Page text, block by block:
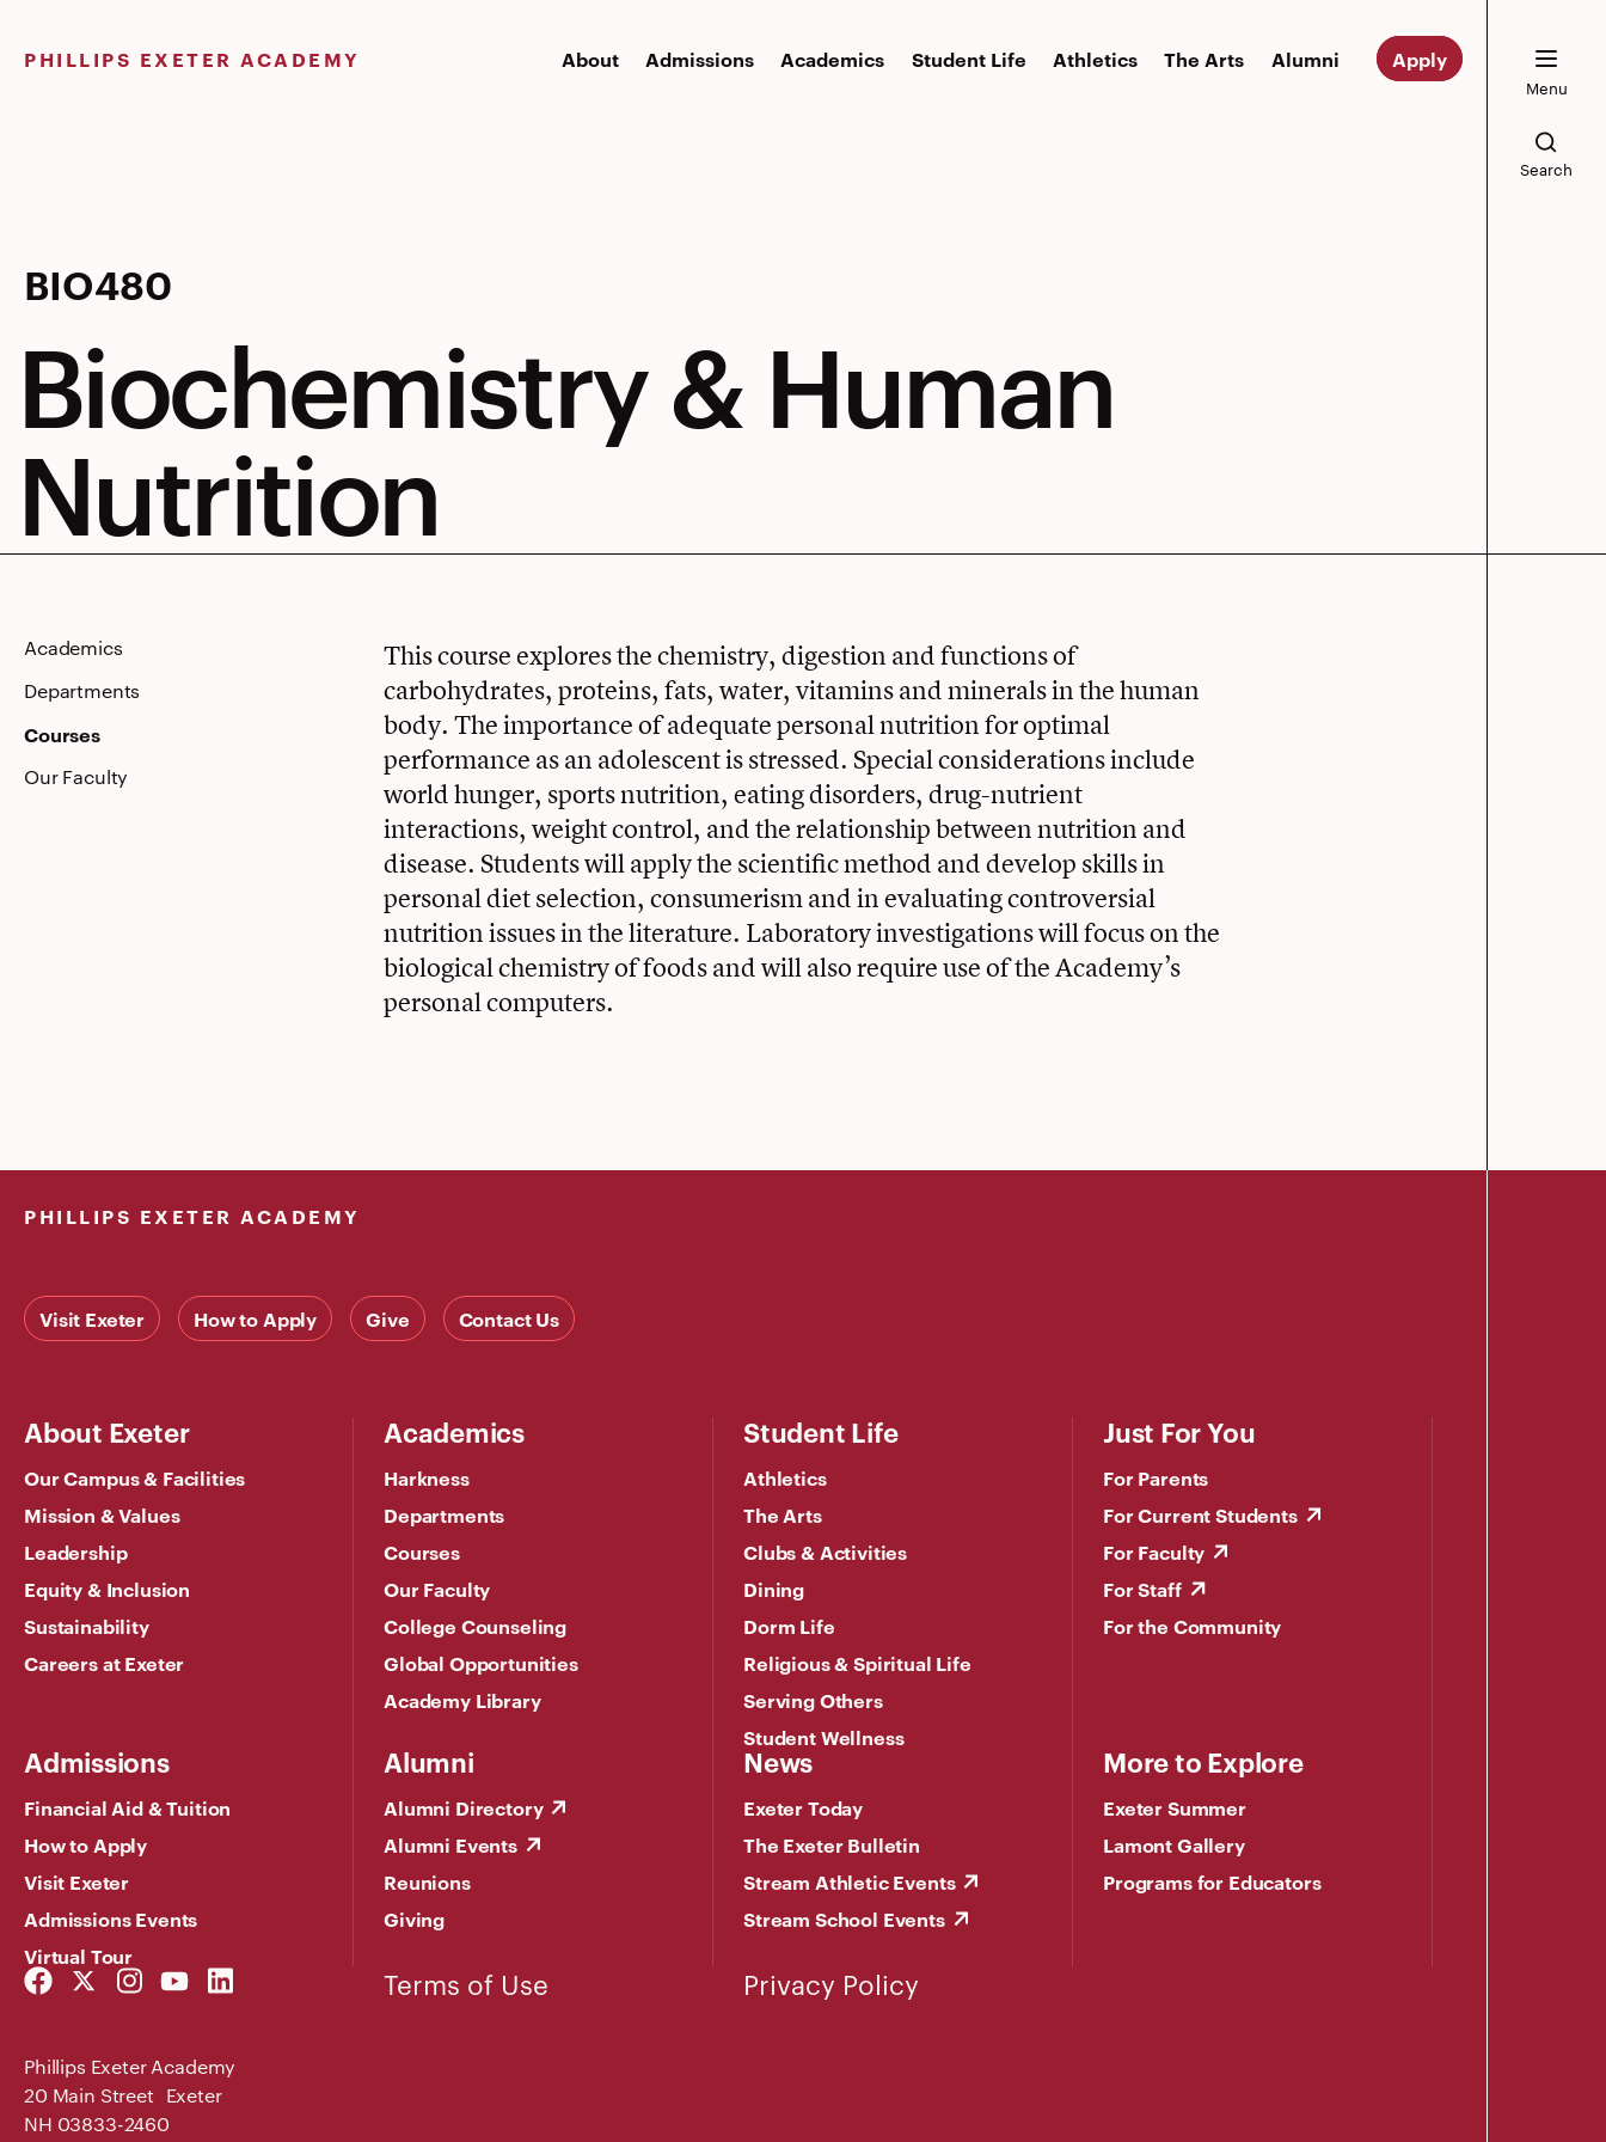
content
PHILLIPS EXETER ACADEMY About Admissions Academics Student Life Athletics The Arts Alumni Apply
Menu
Search
Biochemistry
&
Human
Nutrition
BIO480
Biochemistry & Human
Nutrition
Academics
Departments
Courses
Our Faculty
This course explores the chemistry, digestion and functions of
carbohydrates, proteins, fats, water, vitamins and minerals in the human
body. The importance of adequate personal nutrition for optimal
performance as an adolescent is stressed. Special considerations include
world hunger, sports nutrition, eating disorders, drug-nutrient
interactions, weight control, and the relationship between nutrition and
disease. Students will apply the scientific method and develop skills in
personal diet selection, consumerism and in evaluating controversial
nutrition issues in the literature. Laboratory investigations will focus on the
biological chemistry of foods and will also require use of the Academy’s
personal computers.
PHILLIPS EXETER ACADEMY
Visit Exeter How to Apply Give Contact Us
About Exeter
Our Campus & Facilities
Mission & Values
Leadership
Equity & Inclusion
Sustainability
Careers at Exeter
Academics
Harkness
Departments
Courses
Our Faculty
College Counseling
Global Opportunities
Academy Library
Student Life
Athletics
The Arts
Clubs & Activities
Dining
Dorm Life
Religious & Spiritual Life
Serving Others
Student Wellness
Just For You
For Parents
For Current Students
For Faculty
For Staff
For the Community
Admissions
Financial Aid & Tuition
How to Apply
Visit Exeter
Admissions Events
Virtual Tour
Alumni
Alumni Directory
Alumni Events
Reunions
Giving
News
Exeter Today
The Exeter Bulletin
Stream Athletic Events
Stream School Events
More to Explore
Exeter Summer
Lamont Gallery
Programs for Educators
Facebook
Link
Twitter
Link
Instagram
Link
YouTube
Link
LinkedIn
Link
Phillips Exeter Academy
20 Main Street Exeter
NH 03833-2460
Terms of Use Privacy Policy